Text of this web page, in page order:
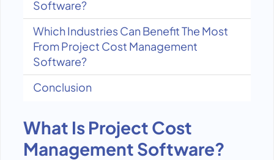
Software?
Which Industries Can Benefit The Most
From Project Cost Management
Software?
Conclusion
What Is Project Cost
Management Software?